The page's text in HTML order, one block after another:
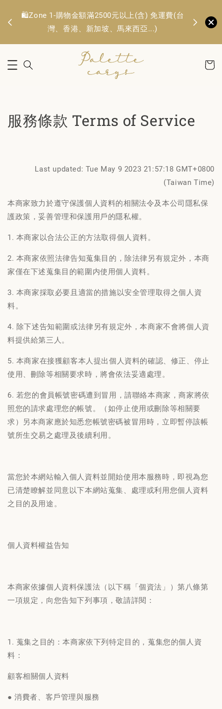
🛍️Zone 1-購物金額滿2500元以上(含) 免運費(台
灣、香港、新加坡、馬來西亞...)
服務條款 Terms of Service
Last updated: Tue May 9 2023 21:57:18 GMT+0800
(Taiwan Time)
本商家致力於遵守保護個人資料的相關法令及本公司隱私保
護政策，妥善管理和保護用戶的隱私權。
1. 本商家以合法公正的方法取得個人資料。
2. 本商家依照法律告知蒐集目的，除法律另有規定外，本商
家僅在下述蒐集目的範圍内使用個人資料。
3. 本商家採取必要且適當的措施以安全管理取得之個人資
料。
4. 除下述告知範圍或法律另有規定外，本商家不會將個人資
料提供給第三人。
5. 本商家在接獲顧客本人提出個人資料的確認、修正、停止
使用、刪除等相關要求時，將會依法妥適處理。
6. 若您的會員帳號密碼遭到冒用，請聯絡本商家，商家將依
照您的請求處理您的帳號。（如停止使用或刪除等相關要
求）另本商家應於知悉您帳號密碼被冒用時，立即暫停該帳
號所生交易之處理及後續利用。
當您於本網站輸入個人資料並開始使用本服務時，即視為您
已清楚瞭解並同意以下本網站蒐集、處理或利用您個人資料
之目的及用途。
個人資料權益告知
本商家依據個人資料保護法（以下稱「個資法」）第八條第
一項規定，向您告知下列事項，敬請詳閱：
1. 蒐集之目的：本商家依下列特定目的，蒐集您的個人資
料：
顧客相關個人資料
● 消費者、客戶管理與服務